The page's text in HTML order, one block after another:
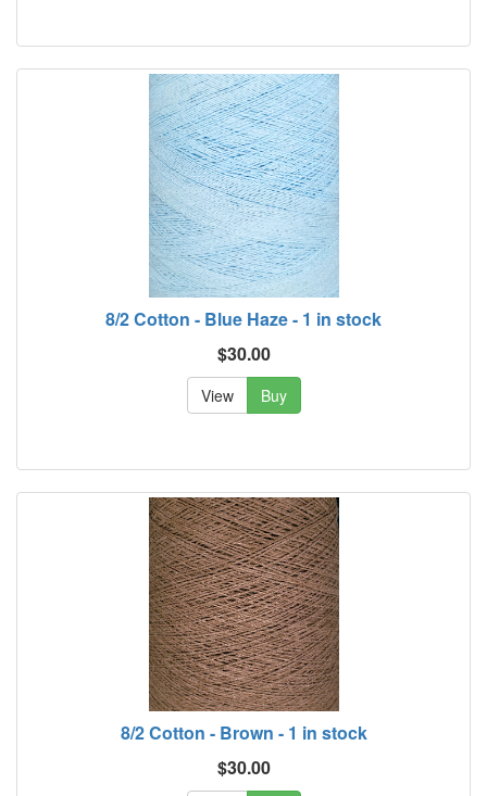
8/2 Cotton - Blue Haze - 1 in stock
$30.00
View Buy
8/2 Cotton - Brown - 1 in stock
$30.00